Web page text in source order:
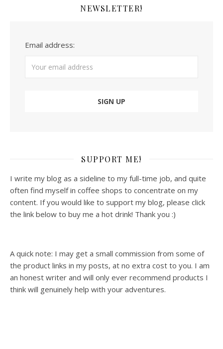
NEWSLETTER!
Email address:
SUPPORT ME!
I write my blog as a sideline to my full-time job, and quite
often find myself in coffee shops to concentrate on my
content. If you would like to support my blog, please click
the link below to buy me a hot drink! Thank you :)
A quick note: I may get a small commission from some of
the product links in my posts, at no extra cost to you. I am
an honest writer and will only ever recommend products I
think will genuinely help with your adventures.